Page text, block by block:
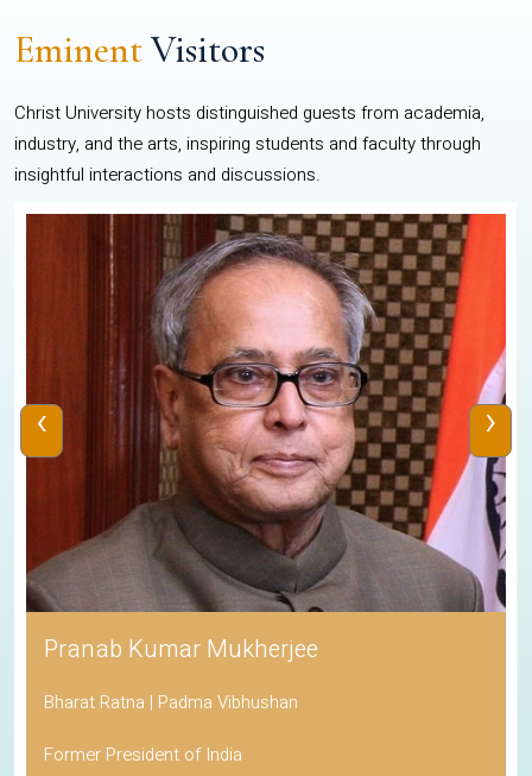
EminentVisitors
Christ University hosts distinguished guests from academia,
industry, and the arts, inspiring students and faculty through
insightful interactions and discussions.
Pranab Kumar Mukherjee
Bharat Ratna | Padma Vibhushan
Former President of India
‹ ›